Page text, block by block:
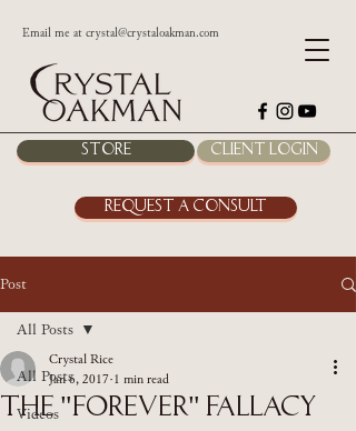
Request a Consult
Email me at crystal@crystaloakman.com
Store Client Login
Post
All Posts
Videos
All Posts
The "Forever" Fallacy
Crystal Rice
Jan 6, 2017 1 min read